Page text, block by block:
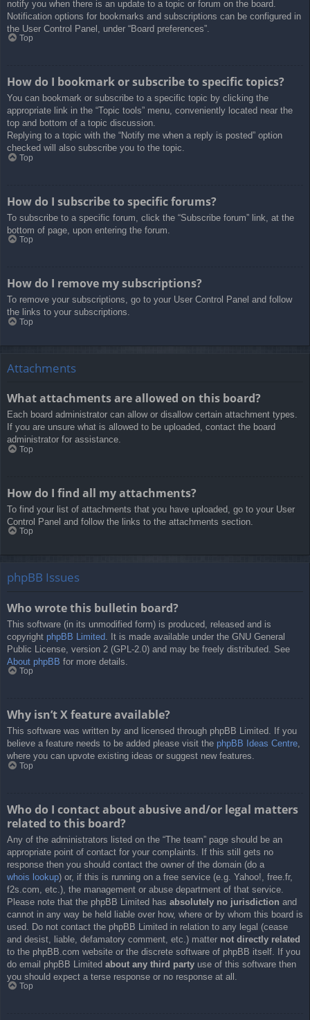
notify you when there is an update to a topic or forum on the board.
Notification options for bookmarks and subscriptions can be configured in
the User Control Panel, under “Board preferences”.
Top
How do I bookmark or subscribe to specific topics?
You can bookmark or subscribe to a specific topic by clicking the
appropriate link in the “Topic tools” menu, conveniently located near the
top and bottom of a topic discussion.
Replying to a topic with the “Notify me when a reply is posted” option
checked will also subscribe you to the topic.
Top
How do I subscribe to specific forums?
To subscribe to a specific forum, click the “Subscribe forum” link, at the
bottom of page, upon entering the forum.
Top
How do I remove my subscriptions?
To remove your subscriptions, go to your User Control Panel and follow
the links to your subscriptions.
Top
Attachments
What attachments are allowed on this board?
Each board administrator can allow or disallow certain attachment types.
If you are unsure what is allowed to be uploaded, contact the board
administrator for assistance.
Top
How do I find all my attachments?
To find your list of attachments that you have uploaded, go to your User
Control Panel and follow the links to the attachments section.
Top
phpBB Issues
Who wrote this bulletin board?
This software (in its unmodified form) is produced, released and is
copyright phpBB Limited . It is made available under the GNU General
Public License, version 2 (GPL-2.0) and may be freely distributed. See
About phpBB for more details.
Top
Why isn’t X feature available?
This software was written by and licensed through phpBB Limited. If you
believe a feature needs to be added please visit the phpBB Ideas Centre,
where you can upvote existing ideas or suggest new features.
Top
Who do I contact about abusive and/or legal matters
related to this board?
Any of the administrators listed on the “The team” page should be an
appropriate point of contact for your complaints. If this still gets no
response then you should contact the owner of the domain (do a
whois lookup) or, if this is running on a free service (e.g. Yahoo!, free.fr,
f2s.com, etc.), the management or abuse department of that service.
Please note that the phpBB Limited has absolutely no jurisdiction and
cannot in any way be held liable over how, where or by whom this board is
used. Do not contact the phpBB Limited in relation to any legal (cease
and desist, liable, defamatory comment, etc.) matter not directly related
to the phpBB.com website or the discrete software of phpBB itself. If you
do email phpBB Limited about any third party use of this software then
you should expect a terse response or no response at all.
Top